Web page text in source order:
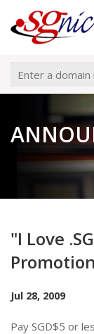
"I Love
Jul 28, 2009
Pay SGD$5 or